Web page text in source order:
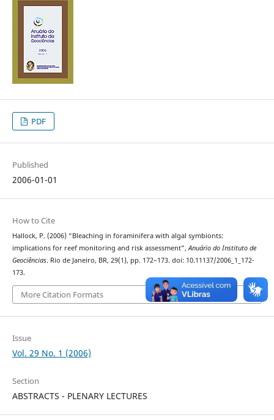
PDF
Published
2006-01-01
How to Cite
Hallock, P. (2006) “Bleaching in foraminifera with algal symbionts:
implications for reef monitoring and risk assessment”,Anuário do Instituto de
Geociências. Rio de Janeiro, BR, 29(1), pp. 172–173. doi: 10.11137/2006_1_172-
173.
More Citation Formats
Issue
Vol. 29 No. 1 (2006)
Section
ABSTRACTS - PLENARY LECTURES